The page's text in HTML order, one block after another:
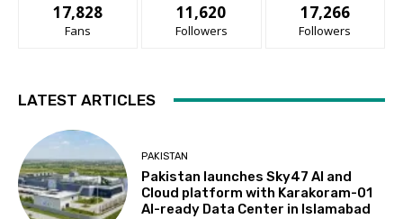
17,828
Fans
11,620
Followers
17,266
Followers
LATEST ARTICLES
PAKISTAN
Pakistan launches Sky47 AI and
Cloud platform with Karakoram-01
AI-ready Data Center in Islamabad